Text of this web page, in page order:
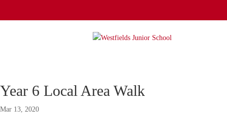
Year 6 Local Area Walk
Mar 13, 2020